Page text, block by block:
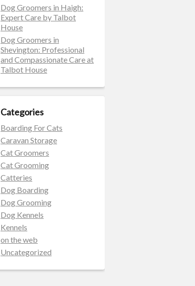
Dog Groomers in Haigh:
Expert Care by Talbot
House
Dog Groomers in
Shevington: Professional
and Compassionate Care at
Talbot House
Categories
Boarding For Cats
Caravan Storage
Cat Groomers
Cat Grooming
Catteries
Dog Boarding
Dog Grooming
Dog Kennels
Kennels
on the web
Uncategorized